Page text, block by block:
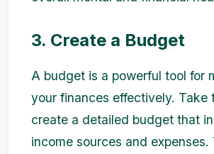
3. Create a Budget
A budget is a powerful tool for
your finances effectively. Take
create a detailed budget that
income sources and expenses.